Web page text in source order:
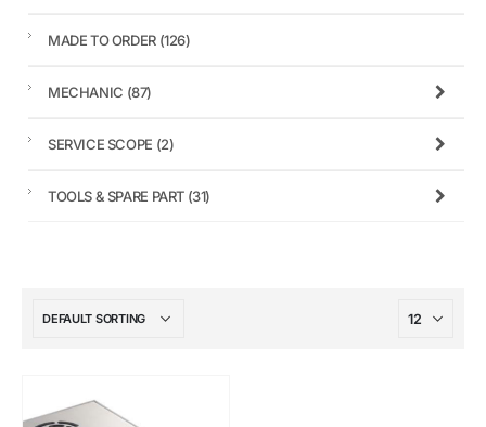
MADE TO ORDER (126)
MECHANIC (87)
SERVICE SCOPE (2)
TOOLS & SPARE PART (31)